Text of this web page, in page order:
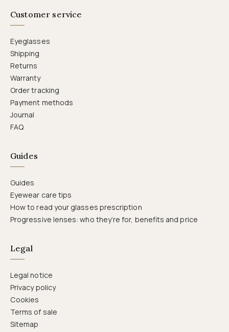
Customer service
Eyeglasses
Shipping
Returns
Warranty
Order tracking
Payment methods
Journal
FAQ
Guides
Guides
Eyewear care tips
How to read your glasses prescription
Progressive lenses: who they’re for, benefits and price
Legal
Legal notice
Privacy policy
Cookies
Terms of sale
Sitemap